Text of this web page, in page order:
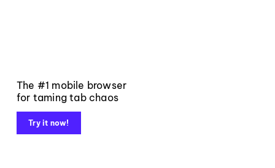
The #1 mobile browser
for taming tab chaos
Try it now!